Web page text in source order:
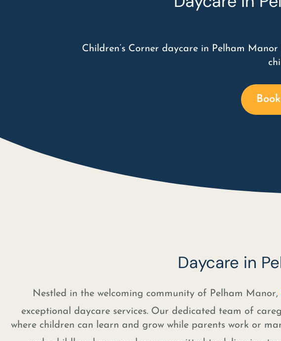
Children’s Corner daycare in Pelham
Daycare in
Nestled in the welcoming community of Pelham Manor,
exceptional daycare services. Our dedicated team of
where children can learn and grow while parents work or